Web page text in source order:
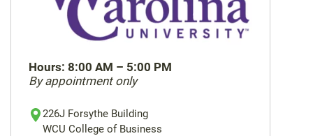
Hours: 8:00 AM – 5:00 PM
By appointment only
Location
Address
226J Forsythe Building
WCU College of Business
Location
Phone
Location
Email